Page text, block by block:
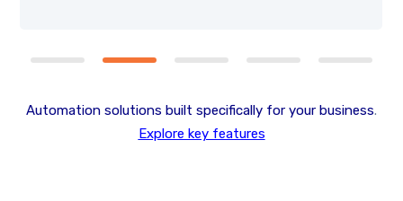
Automation solutions built specifically for your business.
Explore key features